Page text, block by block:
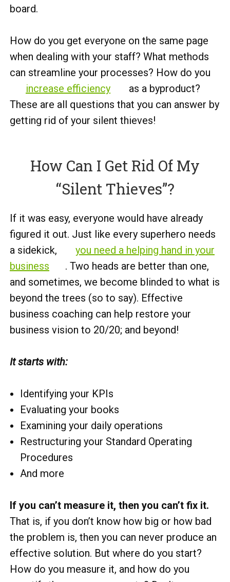
board.
How do you get everyone on the same page
when dealing with your staff? What methods
can streamline your processes? How do you
increase efficiency
as a byproduct?
These are all questions that you can answer by
getting rid of your silent thieves!
How Can I Get Rid Of My
“Silent Thieves”?
If it was easy, everyone would have already
figured it out. Just like every superhero needs
a sidekick,
you need a helping hand in your
business
. Two heads are better than one,
and sometimes, we become blinded to what is
beyond the trees (so to say). Effective
business coaching can help restore your
business vision to 20/20; and beyond!
It starts with:
Identifying your KPIs
Evaluating your books
Examining your daily operations
Restructuring your Standard Operating
Procedures
And more
If you can’t measure it, then you can’t fix it.
That is, if you don’t know how big or how bad
the problem is, then you can never produce an
effective solution. But where do you start?
How do you measure it, and how do you